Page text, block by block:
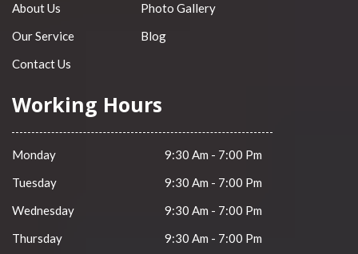
About Us
Photo Gallery
Our Service
Blog
Contact Us
Working Hours
Monday
9:30 Am - 7:00 Pm
Tuesday
9:30 Am - 7:00 Pm
Wednesday
9:30 Am - 7:00 Pm
Thursday
9:30 Am - 7:00 Pm